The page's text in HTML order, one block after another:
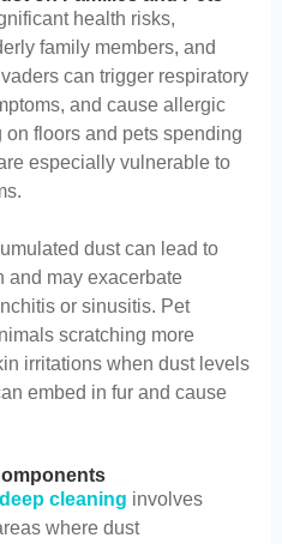
health risks,
family members, and
can trigger respiratory
and cause allergic
floors and pets spending
especially vulnerable to
dust can lead to
and may exacerbate
or sinusitis. Pet
scratching more
irritations when dust levels
embed in fur and cause
cleaning involves
where dust